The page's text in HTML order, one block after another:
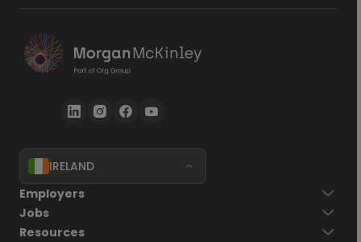
Go back
IRELAND
Employers
Jobs
Resources